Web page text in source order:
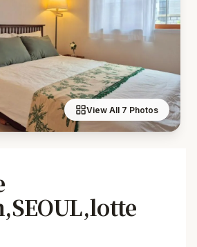
View All 7 Photos